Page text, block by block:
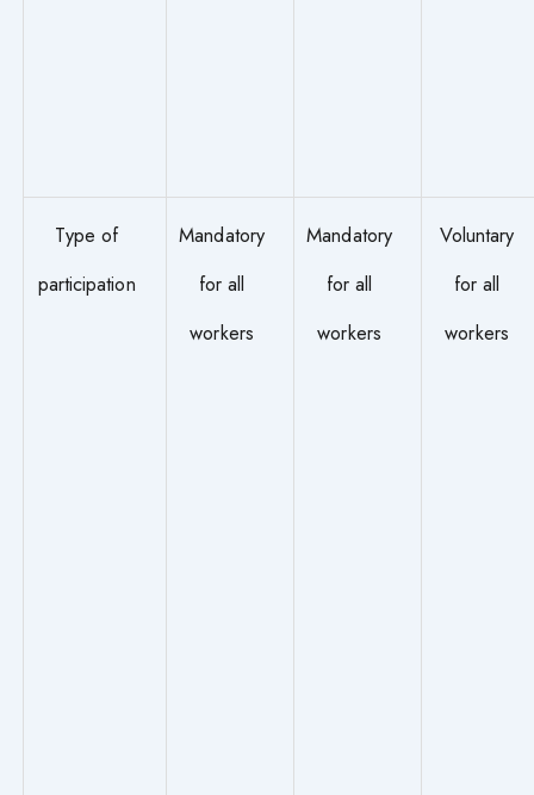
Type of
participation
Mandatory
for all
workers
Mandatory
for all
workers
Voluntary
for all
workers